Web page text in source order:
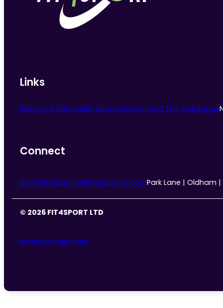
Links
Delivery & ReturnsMy AccountDownload The Catalogue
Connect
0161 633 5533info@fit4sportltd.comPark Lane | Oldham |
© 2026 FIT4SPORT LTD
PrivacyCookiesTerms